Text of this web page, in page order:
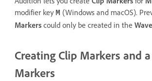
modifier key M (Windows and macOS).
Markers could only be created in the
Creating Clip Markers and
Markers